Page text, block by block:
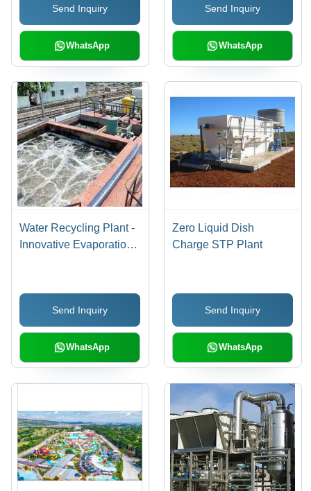
Send Inquiry
WhatsApp
ConditionsSend Inquiry
WhatsApp
Water Recycling Plant -
Innovative Evaporation
Simple Installation,
Effective Impurity
Removal
Send Inquiry
WhatsApp
Zero Liquid Dish
Charge STP Plant
Send Inquiry
WhatsApp